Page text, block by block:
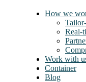
How we
Real-
Work with
Container
Blog